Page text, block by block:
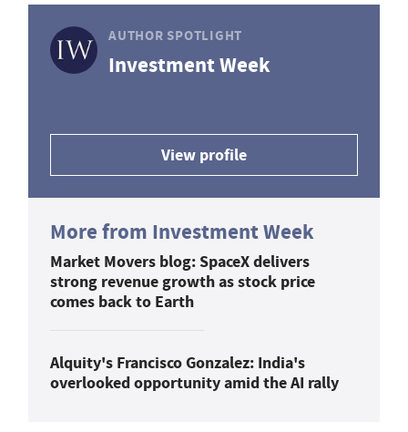
AUTHOR SPOTLIGHT
Investment Week
View profile
More from Investment Week
Market Movers blog: SpaceX delivers
strong revenue growth as stock price
comes back to Earth
Alquity's Francisco Gonzalez: India's
overlooked opportunity amid the AI rally